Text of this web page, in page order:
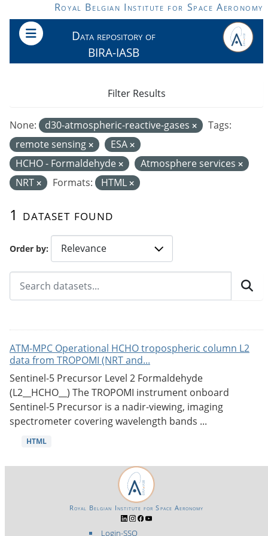
Skip to main contentRoyal Belgian Institute for Space Aeronomy
Data repository of
BIRA-IASB
Order by
1 dataset found
None: d30-atmospheric-reactive-gases
Tags:
remote sensing
ESA
HCHO - Formaldehyde
Atmosphere services
NRT
Formats: HTML
Filter Results
ATM-MPC Operational HCHO tropospheric column L2
data from TROPOMI (NRT and...
Sentinel-5 Precursor Level 2 Formaldehyde
(L2__HCHO__) The TROPOMI instrument onboard
Sentinel-5 Precursor is a nadir-viewing, imaging
spectrometer covering wavelength bands ...
HTML
Login-SSO
Royal Belgian Institute for Space Aeronomy